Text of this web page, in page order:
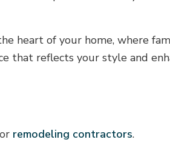
heart of your home, where
that reflects your style and
remodeling contractors.